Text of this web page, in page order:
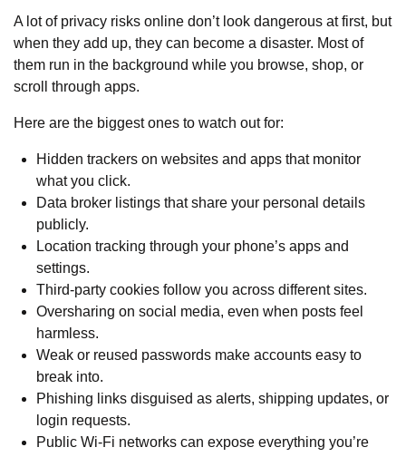
A lot of privacy risks online don’t look dangerous at first, but
when they add up, they can become a disaster. Most of
them run in the background while you browse, shop, or
scroll through apps.
Here are the biggest ones to watch out for:
Hidden trackers on websites and apps that monitor
what you click.
Data broker listings that share your personal details
publicly.
Location tracking through your phone’s apps and
settings.
Third-party cookies follow you across different sites.
Oversharing on social media, even when posts feel
harmless.
Weak or reused passwords make accounts easy to
break into.
Phishing links disguised as alerts, shipping updates, or
login requests.
Public Wi-Fi networks can expose everything you’re